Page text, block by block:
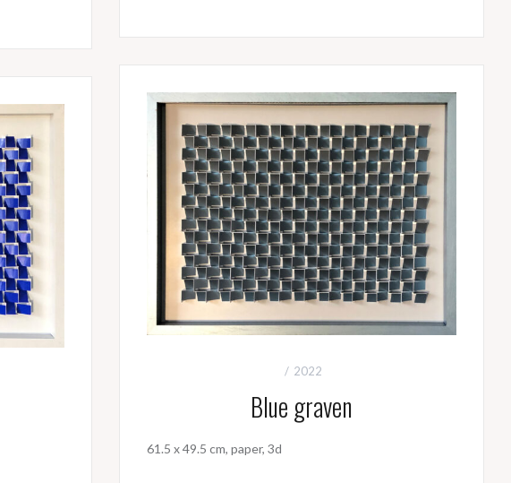
2022
Blue graven
61.5 x 49.5 cm, paper, 3d